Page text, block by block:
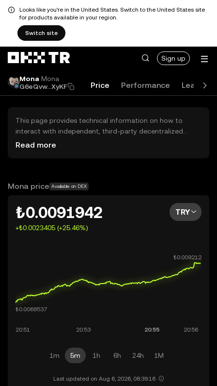
Looks like you're in the United States. Switch to the United States site
for products available in your region.
Switch site
Sign up
Mona Mona
G6eQvw...XyKF
Price Performance Learn
This page provides technical information on how to
interact with independent, third-party decentralized
exchanges (DEXs). The assets herein are not accessible
OKX TR does not provide investment recommendations
Read more
Mona price Available on DEX
₺0.0091942
+₺0.0023405 (+25.46%)
TRY
1m 5m 1h 6h 24h 1M
Last updated on Aug 6, 2026, 08:39:16.